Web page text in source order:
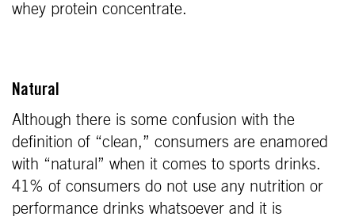
whey protein concentrate.
Natural
Although there is some confusion with the
definition of “clean,” consumers are enamored
with “natural” when it comes to sports drinks.
41% of consumers do not use any nutrition or
performance drinks whatsoever and it is